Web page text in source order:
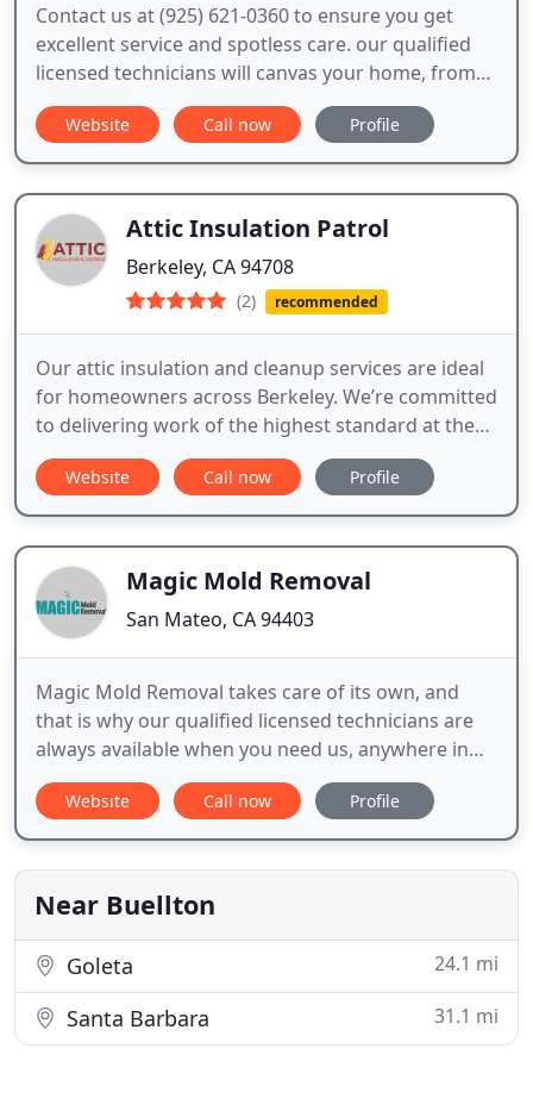
Contact us at (925) 621-0360 to ensure you get
excellent service and spotless care. our qualified
licensed technicians will canvas your home, from
top to bottom, and leave you with a clean and
sanitized structure. Call us now.
Website Call now Profile
Attic Insulation Patrol
Berkeley, CA 94708
(2) recommended
Our attic insulation and cleanup services are ideal
for homeowners across Berkeley. We’re committed
to delivering work of the highest standard at the
most cost-effective rates.
Website Call now Profile
Magic Mold Removal
San Mateo, CA 94403
Magic Mold Removal takes care of its own, and
that is why our qualified licensed technicians are
always available when you need us, anywhere in
the larger San Mateo area. So, if you just suspect
the mildest scent of mold around your house, you
better contact us right away at (650) 437-5500 and
receive your money`s worth.
Website Call now Profile
Near Buellton
Goleta 24.1 mi
Santa Barbara 31.1 mi